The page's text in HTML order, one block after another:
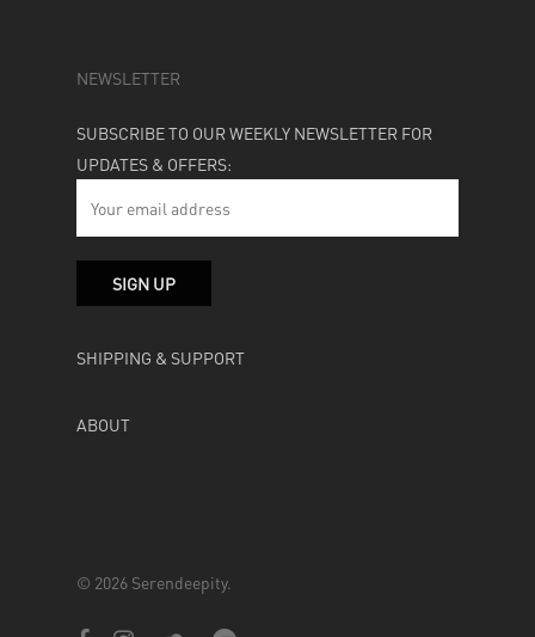
NEWSLETTER
SUBSCRIBE TO OUR WEEKLY NEWSLETTER FOR
UPDATES & OFFERS:
SHIPPING & SUPPORT
ABOUT
© 2026 Serendeepity.